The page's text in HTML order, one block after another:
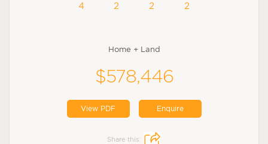
4 2 2 2
Home + Land
$578,446
View PDF Enquire
Share this: